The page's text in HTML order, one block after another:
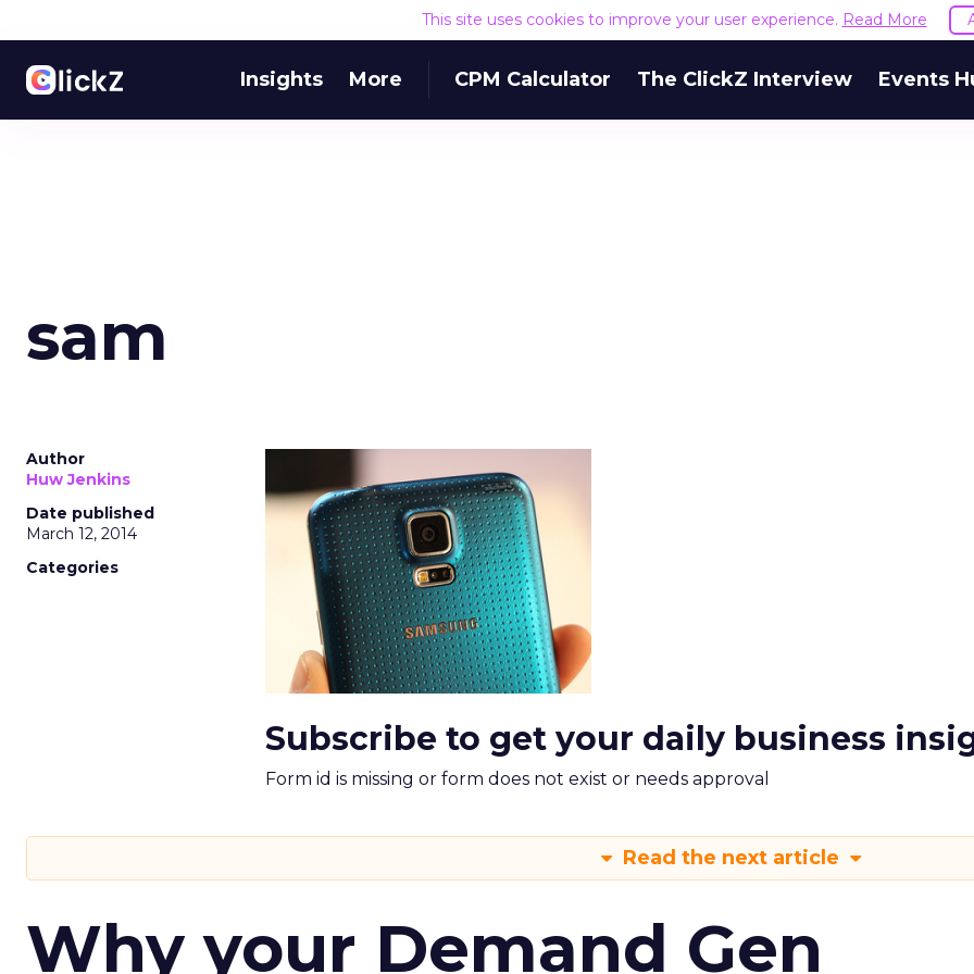
This site uses cookies to improve your user experience. Read More
Insights More CPM Calculator The ClickZ Interview Events
sam
Author
Huw Jenkins
Date published
March 12, 2014
Categories
Subscribe to get your daily business
Form id is missing or form does not exist or needs approval
Read the next article
Why your Demand Gen